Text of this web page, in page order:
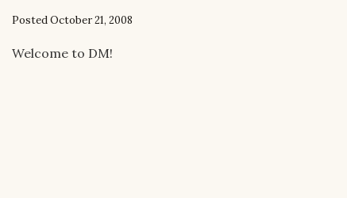
PostedOctober 21, 2008
Welcome to DM!